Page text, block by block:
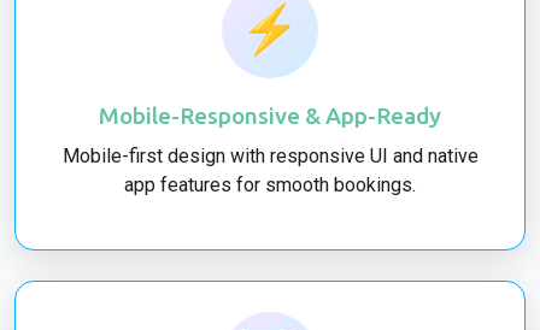
⚡
Mobile-Responsive & App-Ready
Mobile-first design with responsive UI and native
app features for smooth bookings.